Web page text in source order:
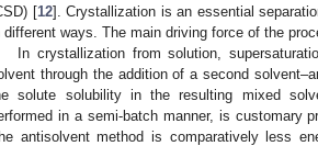
[12]. Crystallization is an essential
different ways. The main driving force of the
In crystallization from solution,
through the addition of a second
solute solubility in the resulting mixed
in a semi-batch manner, is customary
antisolvent method is comparatively less